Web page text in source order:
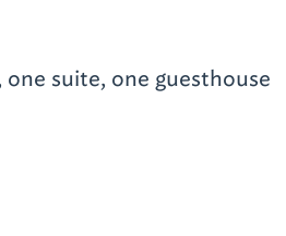
one suite, one guesthouse